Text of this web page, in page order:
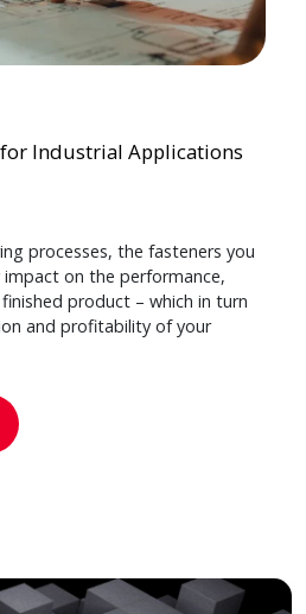
Industrial Applications
processes, the fasteners you
on the performance,
product – which in turn
and profitability of your